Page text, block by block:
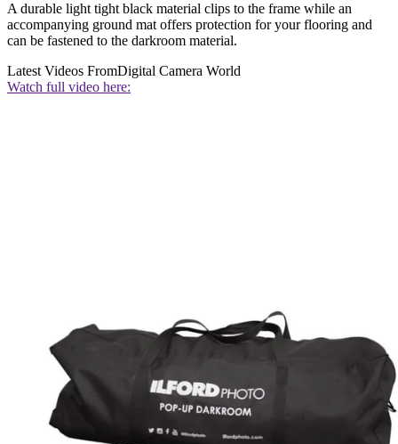
A durable light tight black material clips to the frame while an
accompanying ground mat offers protection for your flooring and
can be fastened to the darkroom material.
Latest Videos FromDigital Camera World
Watch full video here: